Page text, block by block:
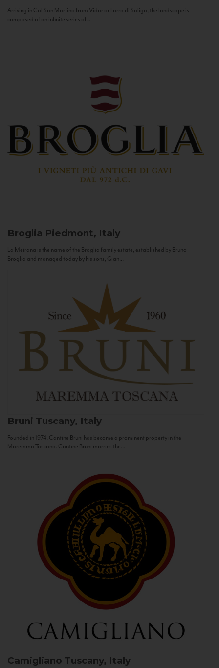
Arriving in Col San Martino from Vidor or Farra di Soligo, the landscape is
composed of an infinite series of...
Broglia Piedmont, Italy
La Meirana is the name of the Broglia family estate, established by Bruno
Broglia and managed today by his sons, Gian...
Bruni Tuscany, Italy
Founded in 1974, Cantine Bruni has become a prominent property in the
Maremma Toscana. Cantine Bruni marries the...
Camigliano Tuscany, Italy